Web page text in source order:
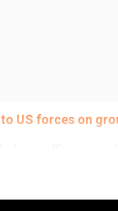
US forces on
graffiti sprayed